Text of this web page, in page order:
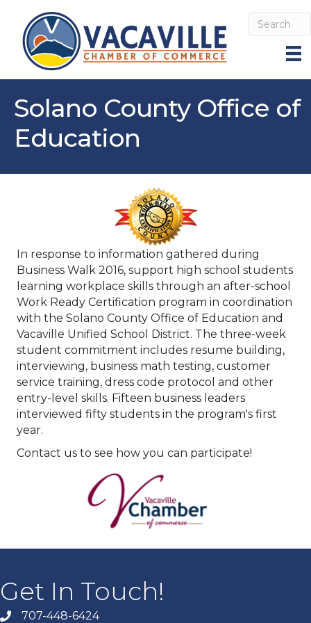
Solano County Office of
Education
In response to information gathered during
Business Walk 2016, support high school students
learning workplace skills through an after-school
Work Ready Certification program in coordination
with the Solano County Office of Education and
Vacaville Unified School District. The three-week
student commitment includes resume building,
interviewing, business math testing, customer
service training, dress code protocol and other
entry-level skills. Fifteen business leaders
interviewed fifty students in the program's first
year.
Contact us to see how you can participate!
Get In Touch!
707-448-6424